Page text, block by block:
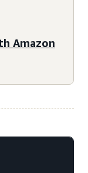
Amazon